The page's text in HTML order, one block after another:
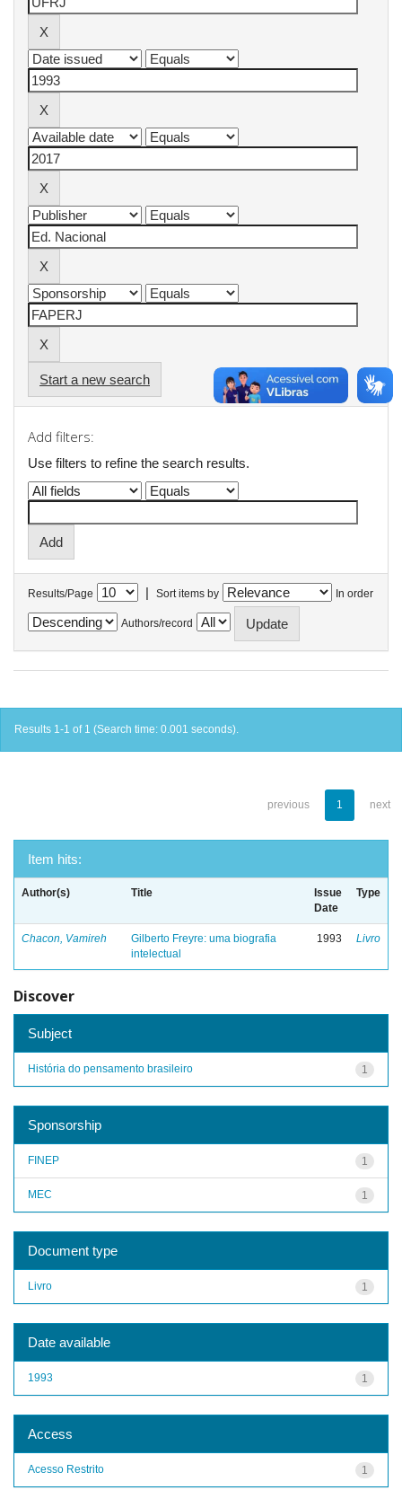
Start a new search
Add filters:
Use filters to refine the search results.
Results/Page | Sort items by In order
Authors/record
Results 1-1 of 1 (Search time: 0.001 seconds).
previous 1 next
Item hits:
Author(s) Title
Issue
Date
Type
Chacon, Vamireh
Gilberto Freyre: uma biografia
intelectual
1993 Livro
Discover
Subject
1
História do pensamento brasileiro
Sponsorship
1
FINEP
1
MEC
Document type
1
Livro
Date available
1
1993
Access
1
Acesso Restrito